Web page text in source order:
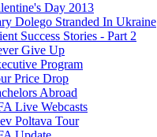
Day 2013
Dolego Stranded In Ukraine
Success Stories - Part 2
Give Up
Program
Price Drop
Abroad
Live Webcasts
Poltava Tour